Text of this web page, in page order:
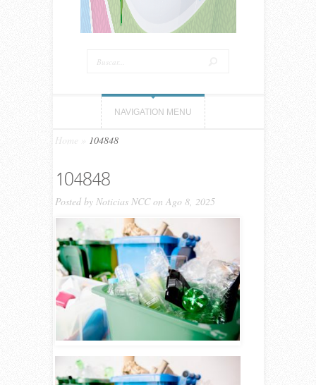
NAVIGATION MENU
Home 104848
104848
Posted by Noticias NCCon Ago 8, 2025